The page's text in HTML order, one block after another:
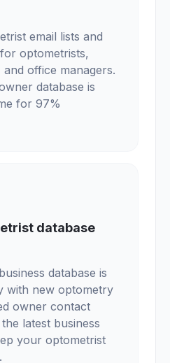
email lists and
optometrists,
office managers.
database is
for 97%
database
database is
with new optometry
owner contact
latest business
your optometrist